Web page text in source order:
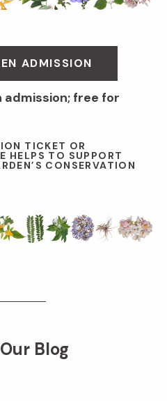
ADMISSION
free for
TICKET OR
HELPS TO SUPPORT
CONSERVATION
Blog